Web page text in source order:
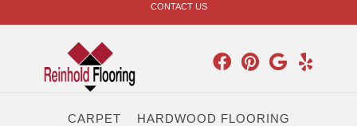
CONTACT US
CARPET HARDWOOD FLOORING